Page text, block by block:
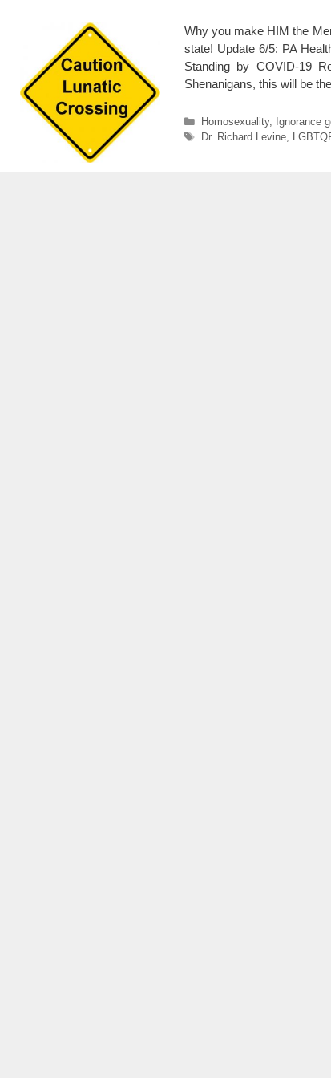
Why you make HIM the
state! Update 6/5: PA
Standing by COVID-19
Shenanigans, this will be
Categories
Homosexuality, Ignorance
Tags
Dr. Richard Levine,